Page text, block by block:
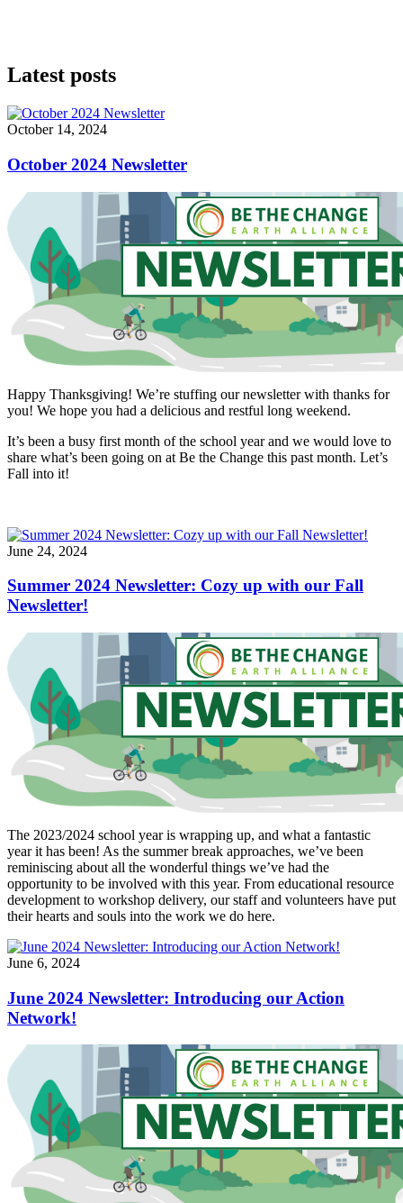
Latest posts
October 14, 2024
October 2024 Newsletter
Happy Thanksgiving! We’re stuffing our newsletter with thanks for
you! We hope you had a delicious and restful long weekend.
It’s been a busy first month of the school year and we would love to
share what’s been going on at Be the Change this past month. Let’s
Fall into it!
June 24, 2024
Summer 2024 Newsletter: Cozy up with our Fall
Newsletter!
The 2023/2024 school year is wrapping up, and what a fantastic
year it has been! As the summer break approaches, we’ve been
reminiscing about all the wonderful things we’ve had the
opportunity to be involved with this year. From educational resource
development to workshop delivery, our staff and volunteers have put
their hearts and souls into the work we do here.
June 6, 2024
June 2024 Newsletter: Introducing our Action
Network!